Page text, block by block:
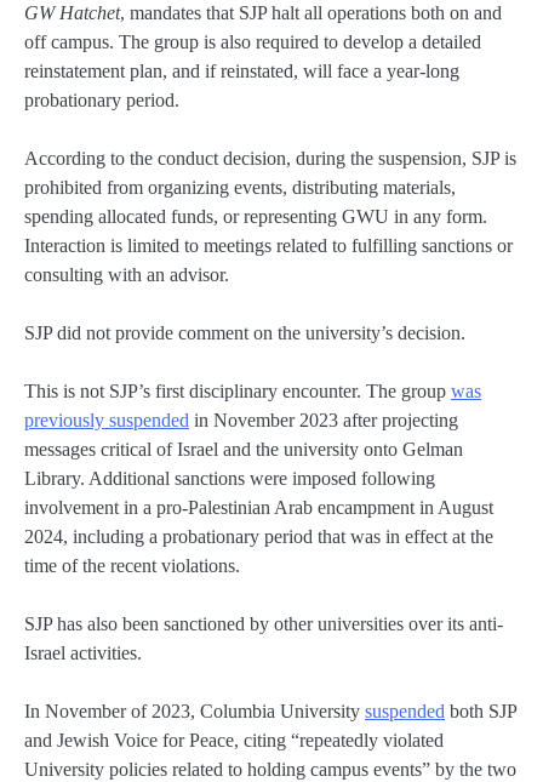
GW Hatchet, mandates that SJP halt all operations both on and
off campus. The group is also required to develop a detailed
reinstatement plan, and if reinstated, will face a year-long
probationary period.
According to the conduct decision, during the suspension, SJP is
prohibited from organizing events, distributing materials,
spending allocated funds, or representing GWU in any form.
Interaction is limited to meetings related to fulfilling sanctions or
consulting with an advisor.
SJP did not provide comment on the university’s decision.
This is not SJP’s first disciplinary encounter. The group was
previously suspended in November 2023 after projecting
messages critical of Israel and the university onto Gelman
Library. Additional sanctions were imposed following
involvement in a pro-Palestinian Arab encampment in August
2024, including a probationary period that was in effect at the
time of the recent violations.
SJP has also been sanctioned by other universities over its anti-
Israel activities.
In November of 2023, Columbia University suspended both SJP
and Jewish Voice for Peace, citing “repeatedly violated
University policies related to holding campus events” by the two